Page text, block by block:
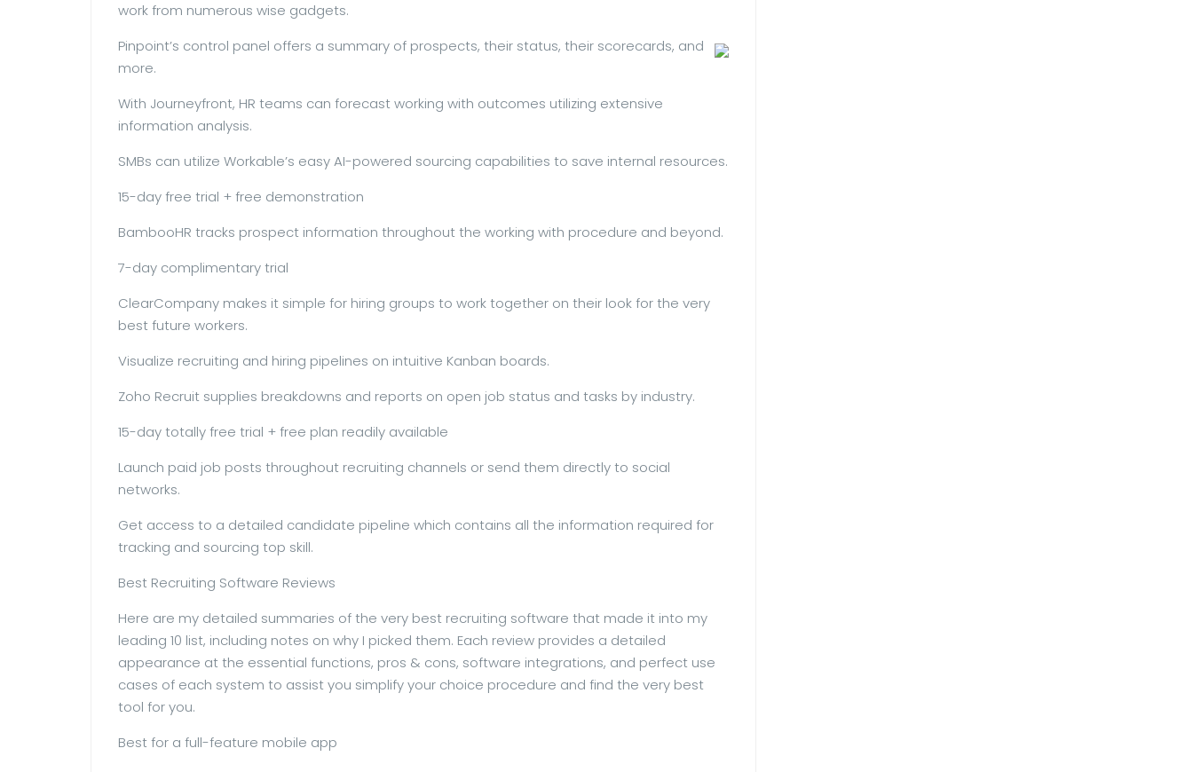
work from numerous wise gadgets.
Pinpoint’s control panel offers a summary of prospects, their status, their scorecards, and
more.
With Journeyfront, HR teams can forecast working with outcomes utilizing extensive
information analysis.
SMBs can utilize Workable’s easy AI-powered sourcing capabilities to save internal resources.
15-day free trial + free demonstration
BambooHR tracks prospect information throughout the working with procedure and beyond.
7-day complimentary trial
ClearCompany makes it simple for hiring groups to work together on their look for the very
best future workers.
Visualize recruiting and hiring pipelines on intuitive Kanban boards.
Zoho Recruit supplies breakdowns and reports on open job status and tasks by industry.
15-day totally free trial + free plan readily available
Launch paid job posts throughout recruiting channels or send them directly to social
networks.
Get access to a detailed candidate pipeline which contains all the information required for
tracking and sourcing top skill.
Best Recruiting Software Reviews
Here are my detailed summaries of the very best recruiting software that made it into my
leading 10 list, including notes on why I picked them. Each review provides a detailed
appearance at the essential functions, pros & cons, software integrations, and perfect use
cases of each system to assist you simplify your choice procedure and find the very best
tool for you.
Best for a full-feature mobile app